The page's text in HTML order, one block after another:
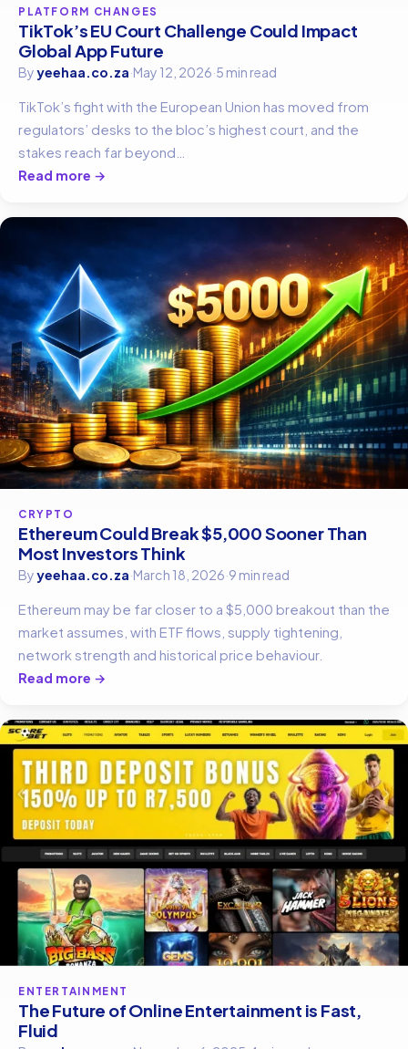
PLATFORM CHANGES
TikTok’s EU Court Challenge Could Impact
Global App Future
Byyeehaa.co.za·May 12, 2026·5 min read
TikTok’s fight with the European Union has moved from
regulators’ desks to the bloc’s highest court, and the
stakes reach far beyond…
Read more →
CRYPTO
Ethereum Could Break $5,000 Sooner Than
Most Investors Think
Byyeehaa.co.za·March 18, 2026·9 min read
Ethereum may be far closer to a $5,000 breakout than the
market assumes, with ETF flows, supply tightening,
network strength and historical price behaviour.
Read more →
ENTERTAINMENT
The Future of Online Entertainment is Fast,
Fluid